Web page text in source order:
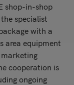
shop-in-shop
specialist
with a
area equipment
cooperation is
ongoing